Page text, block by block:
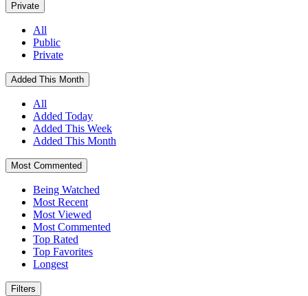
Private
All
Public
Private
Added This Month
All
Added Today
Added This Week
Added This Month
Most Commented
Being Watched
Most Recent
Most Viewed
Most Commented
Top Rated
Top Favorites
Longest
Filters